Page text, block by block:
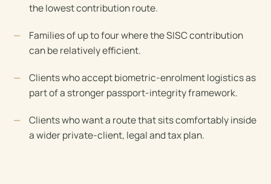
the lowest contribution route.
Families of up to four where the SISC contribution
can be relatively efficient.
Clients who accept biometric-enrolment logistics as
part of a stronger passport-integrity framework.
Clients who want a route that sits comfortably inside
a wider private-client, legal and tax plan.